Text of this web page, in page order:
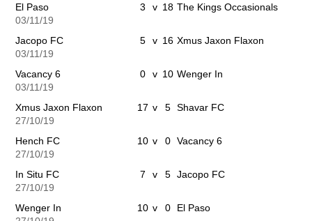
El Paso 3 v 18 The Kings Occasionals
03/11/19
Jacopo FC 5 v 16 Xmus Jaxon Flaxon
03/11/19
Vacancy 6 0 v 10 Wenger In
03/11/19
Xmus Jaxon Flaxon 17 v 5 Shavar FC
27/10/19
Hench FC 10 v 0 Vacancy 6
27/10/19
In Situ FC 7 v 5 Jacopo FC
27/10/19
Wenger In 10 v 0 El Paso